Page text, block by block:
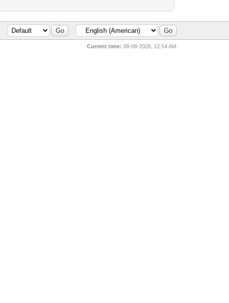
Current time: 08-08-2026, 12:54 AM